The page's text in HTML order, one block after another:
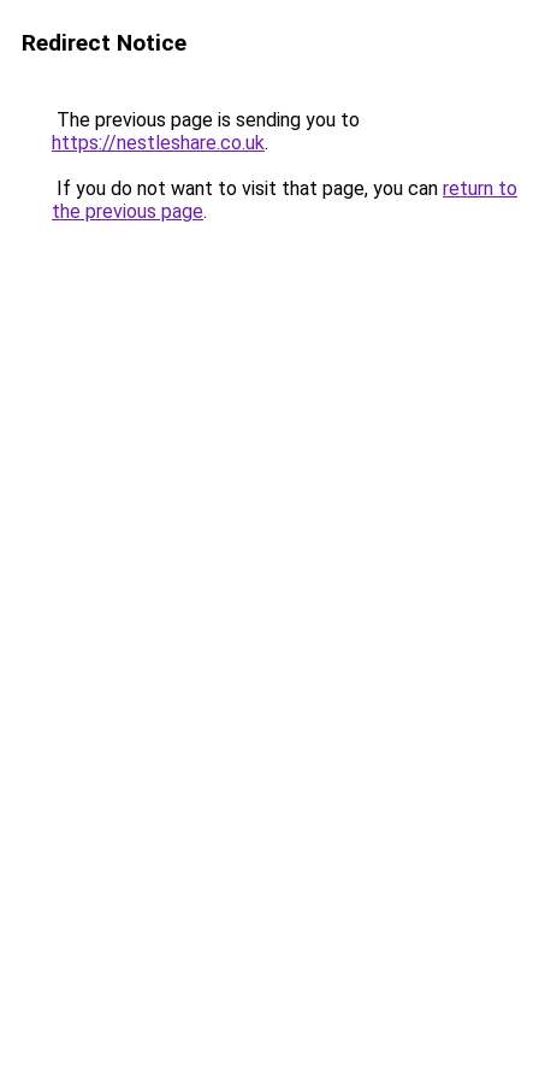
Redirect Notice
The previous page is sending you to
https://nestleshare.co.uk.
If you do not want to visit that page, you can return to
the previous page.